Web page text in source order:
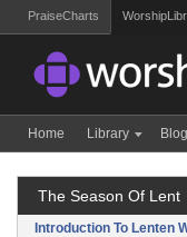
PraiseCharts
Home Library Blog
The Season Of Lent
Introduction To Lenten